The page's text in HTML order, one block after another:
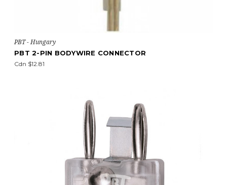
PBT - Hungary
PBT 2-PIN BODYWIRE CONNECTOR
Cdn $12.81